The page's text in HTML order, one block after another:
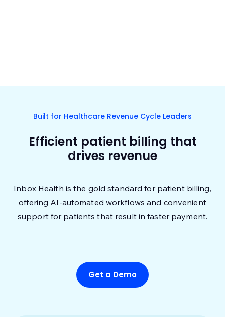
Built for Healthcare Revenue Cycle Leaders
Efficient patient billing that
drives revenue
Inbox Health is the gold standard for patient billing,
offering AI-automated workflows and convenient
support for patients that result in faster payment.
Get a Demo